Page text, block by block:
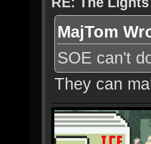
MajTom
SOE can't
They can